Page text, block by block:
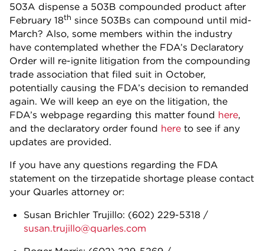
503A dispense a 503B compounded product after
February 18th since 503Bs can compound until mid-
March? Also, some members within the industry
have contemplated whether the FDA’s Declaratory
Order will re-ignite litigation from the compounding
trade association that filed suit in October,
potentially causing the FDA’s decision to remanded
again. We will keep an eye on the litigation, the
FDA’s webpage regarding this matter found here,
and the declaratory order found here to see if any
updates are provided.
If you have any questions regarding the FDA
statement on the tirzepatide shortage please contact
your Quarles attorney or:
Susan Brichler Trujillo: (602) 229-5318 /
susan.trujillo@quarles.com